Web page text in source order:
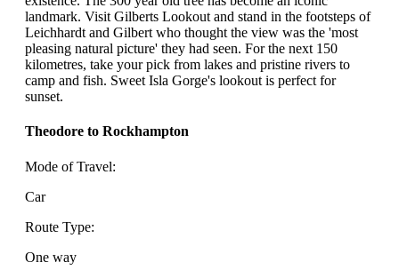
landmark. Visit Gilberts Lookout and stand in the footsteps of
Leichhardt and Gilbert who thought the view was the 'most
pleasing natural picture' they had seen. For the next 150
kilometres, take your pick from lakes and pristine rivers to
camp and fish. Sweet Isla Gorge's lookout is perfect for
sunset.
Theodore to Rockhampton
Mode of Travel:
Car
Route Type:
One way